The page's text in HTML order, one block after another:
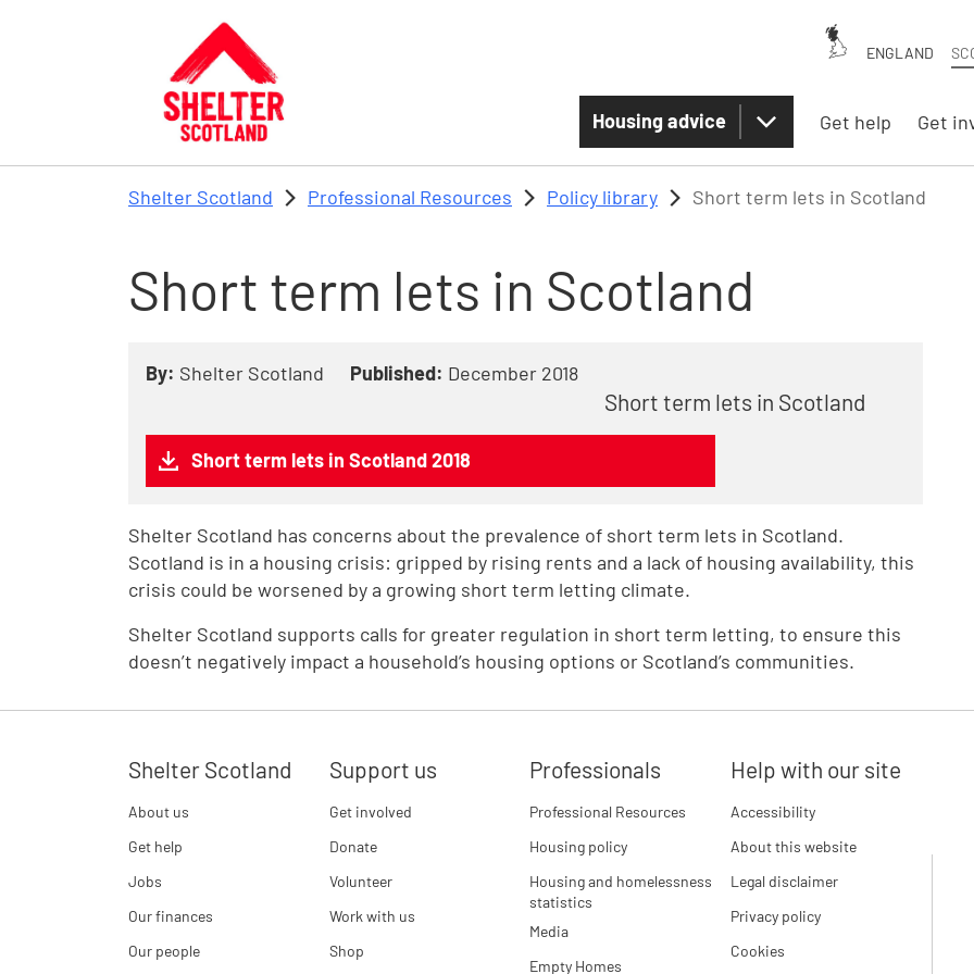
ENGLAND
Housing advice Get help Get
Shelter Scotland Professional Resources Policy library Short term lets in Scotland
Short term lets in Scotland
By: Shelter Scotland Published: December 2018
Short term lets in Scotland
Short term lets in Scotland 2018
Shelter Scotland has concerns about the prevalence of short term lets in Scotland.
Scotland is in a housing crisis: gripped by rising rents and a lack of housing availability, this
crisis could be worsened by a growing short term letting climate.
Shelter Scotland supports calls for greater regulation in short term letting, to ensure this
doesn’t negatively impact a household’s housing options or Scotland’s communities.
Shelter Scotland
About us
Get help
Jobs
Our finances
Our people
Support us
Get involved
Donate
Volunteer
Work with us
Shop
Professionals
Professional Resources
Housing policy
Housing and homelessness
statistics
Media
Empty Homes
Help with our site
Accessibility
About this website
Legal disclaimer
Privacy policy
Cookies